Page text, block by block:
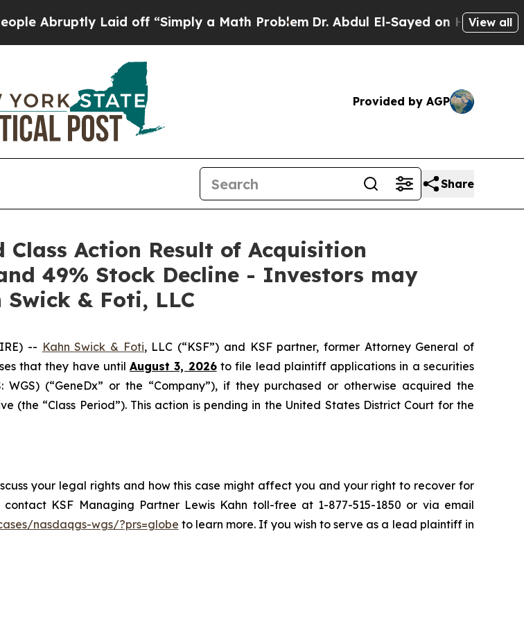
Laid off “Simply a Math Problem Dr. Abdul El-Sayed on Historic Michigan
View all
Provided by AGP
Share
Action Result of Acquisition
49% Stock Decline - Investors may
& Foti, LLC
-- Kahn Swick & Foti, LLC (“KSF”) and KSF partner, former Attorney General of
that they have untilAugust 3, 2026to file lead plaintiff applications in a securities
WGS) (“GeneDx” or the “Company”), if they purchased or otherwise acquired the
(the “Class Period”). This action is pending in the United States District Court for the
your legal rights and how this case might affect you and your right to recover for
KSF Managing Partner Lewis Kahn toll-free at 1-877-515-1850 or via email
nasdaqgs-wgs/?prs=globe to learn more. If you wish to serve as a lead plaintiff in